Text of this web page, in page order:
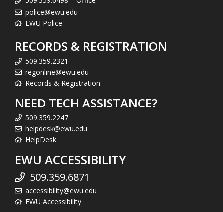
police@ewu.edu
EWU Police
RECORDS & REGISTRATION
509.359.2321
regonline@ewu.edu
Records & Registration
NEED TECH ASSISTANCE?
509.359.2247
helpdesk@ewu.edu
HelpDesk
EWU ACCESSIBILITY
509.359.6871
accessibility@ewu.edu
EWU Accessibility